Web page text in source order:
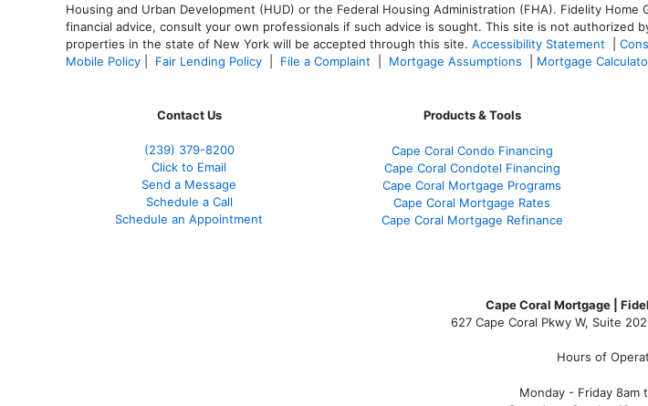
Housing and Urban Development (HUD) or the Federal Housing Administration (FHA). Fidelity
financial advice, consult your own professionals if such advice is sought. This site is not authorized
properties in the state of New York will be accepted through this site. Accessibility Statement
Mobile Policy
Fair Lending Policy File a Complaint Mortgage Assumptions Mortgage
Contact Us
(239) 379-8200
Click to Email
Send a Message
Schedule a Call
Schedule an Appointment
Products & Tools
Cape Coral Condo Financing
Cape Coral Condotel Financing
Cape Coral Mortgage Programs
Cape Coral Mortgage Rates
Cape Coral Mortgage Refinance
Cape Coral Mortgage |
627 Cape Coral Pkwy W, Suite
Hours of
Monday - Friday 8am